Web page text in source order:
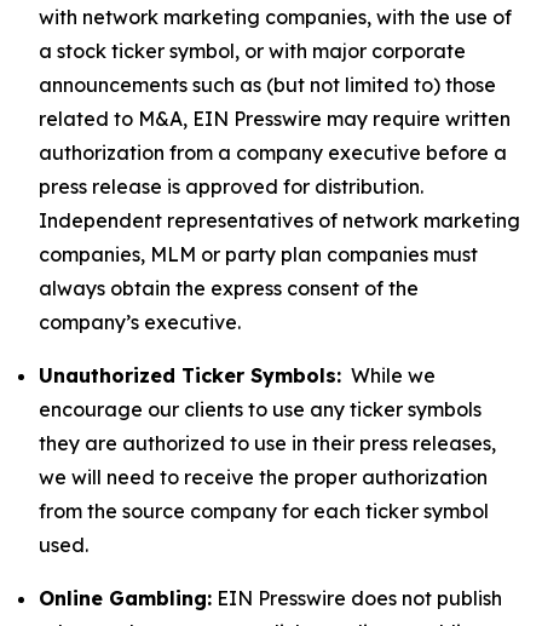
with network marketing companies, with the use of
a stock ticker symbol, or with major corporate
announcements such as (but not limited to) those
related to M&A, EIN Presswire may require written
authorization from a company executive before a
press release is approved for distribution.
Independent representatives of network marketing
companies, MLM or party plan companies must
always obtain the express consent of the
company’s executive.
Unauthorized Ticker Symbols: While we
encourage our clients to use any ticker symbols
they are authorized to use in their press releases,
we will need to receive the proper authorization
from the source company for each ticker symbol
used.
Online Gambling: EIN Presswire does not publish